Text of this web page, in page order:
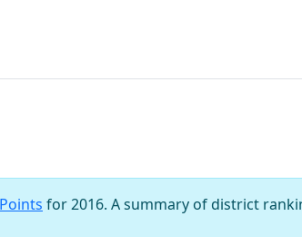
for 2016. A summary of district